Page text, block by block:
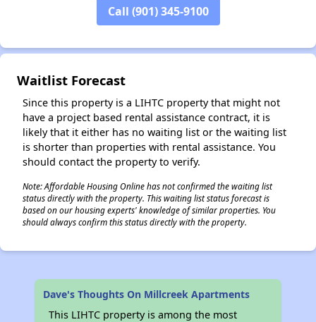
Call (901) 345-9100
Waitlist Forecast
Since this property is a LIHTC property that might not
have a project based rental assistance contract, it is
likely that it either has no waiting list or the waiting list
is shorter than properties with rental assistance. You
should contact the property to verify.
Note: Affordable Housing Online has not confirmed the waiting list
status directly with the property. This waiting list status forecast is
based on our housing experts' knowledge of similar properties. You
should always confirm this status directly with the property.
Dave's Thoughts On Millcreek Apartments
This LIHTC property is among the most